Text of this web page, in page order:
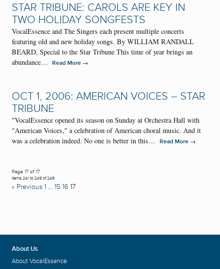
STAR TRIBUNE: CAROLS ARE KEY IN
TWO HOLIDAY SONGFESTS
VocalEssence and The Singers each present multiple concerts
featuring old and new holiday songs. By WILLIAM RANDALL
BEARD, Special to the Star Tribune This time of year brings an
abundance…
Read More →
OCT 1, 2006: AMERICAN VOICES – STAR
TRIBUNE
"VocalEssence opened its season on Sunday at Orchestra Hall with
"American Voices," a celebration of American choral music. And it
was a celebration indeed. No one is better in this…
Read More →
Page 17 of 17
Items 241 to 249 of 249
« Previous 1 … 15 16 17
About Us
About VocalEssence